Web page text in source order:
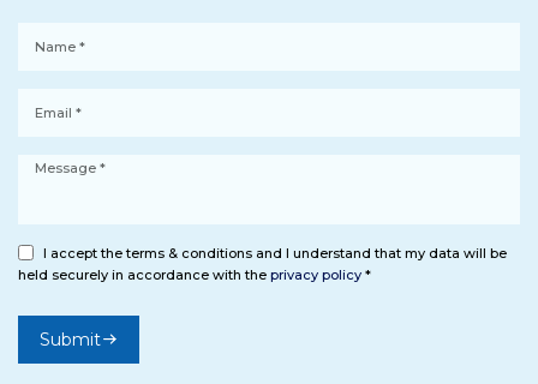
I accept the terms & conditions and I understand that my data will be
held securely in accordance with the privacy policy *
Submit